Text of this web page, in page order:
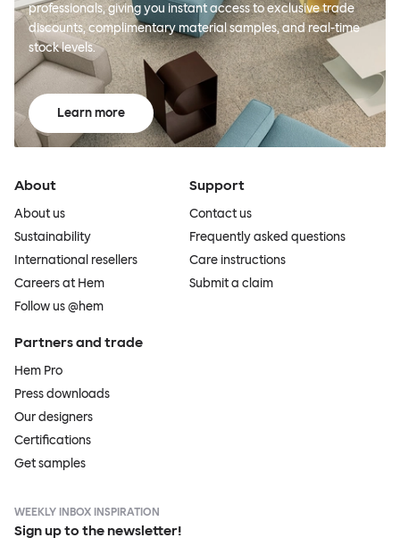
professionals, giving you instant access to exclusive trade
discounts, complimentary material samples, and real-time
stock levels.
Learn more
About
About us
Sustainability
International resellers
Careers at Hem
Follow us @hem
Support
Contact us
Frequently asked questions
Care instructions
Submit a claim
Partners and trade
Hem Pro
Press downloads
Our designers
Certifications
Get samples
WEEKLY INBOX INSPIRATION
Sign up to the newsletter!